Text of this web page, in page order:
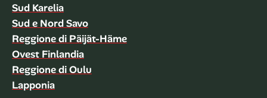
Sud Karelia
Sud e Nord Savo
Reggione di Päijät-Häme
Ovest Finlandia
Reggione di Oulu
Lapponia